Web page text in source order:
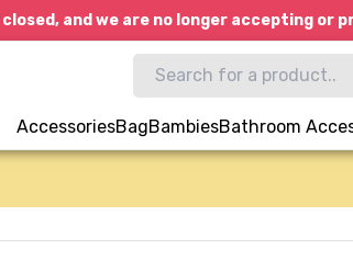
closed, and we are no longer accepting or
AccessoriesBagBambiesBathroom